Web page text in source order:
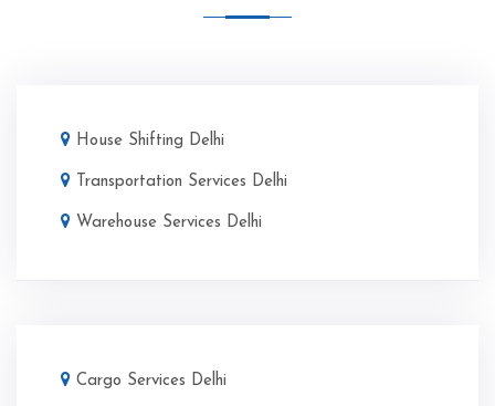
House Shifting Delhi
Transportation Services Delhi
Warehouse Services Delhi
Cargo Services Delhi